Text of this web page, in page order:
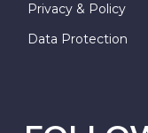
Privacy & Policy
Data Protection